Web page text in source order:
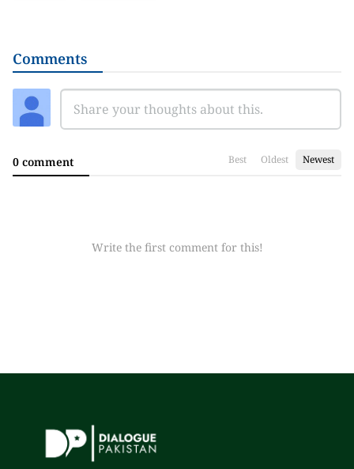
Comments
0 comment Best Oldest Newest
Write the first comment for this!